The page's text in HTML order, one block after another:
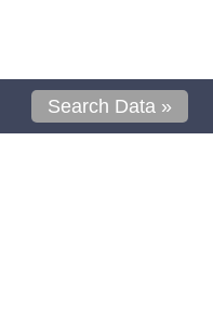
Search Data »